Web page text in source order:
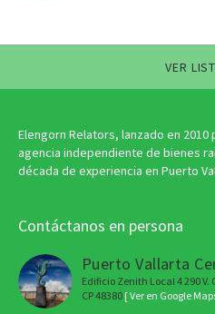
VER
Elengorn Relators, lanzado en 2010
agencia independiente de bienes
década de experiencia en Puerto
Contáctanos en persona
Puerto Vallarta
Edificio Zenith Local 4 290
CP 48380 [ Ver en Google